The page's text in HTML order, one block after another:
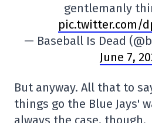
gentlemanly
pic.twitter.com/
— Baseball Is Dead
June 7,
But anyway. All that to
things go the Blue Jays'